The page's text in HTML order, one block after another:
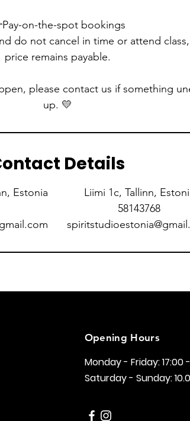
on-the-spot bookings
do not cancel in time or attend
price remains payable.
please contact us if something
up. 💛
Details
Estonia
Liimi 1c, Tallinn,
58143768
Opening Hours
Monday - Friday: 17:00
Saturday - Sunday: